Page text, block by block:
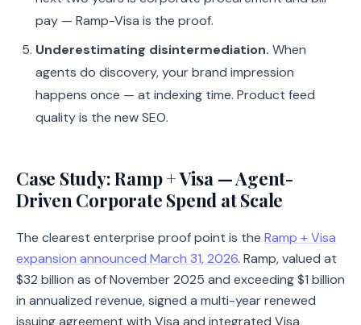
pay — Ramp-Visa is the proof.
Underestimating disintermediation. When
agents do discovery, your brand impression
happens once — at indexing time. Product feed
quality is the new SEO.
Case Study: Ramp + Visa — Agent-
Driven Corporate Spend at Scale
The clearest enterprise proof point is the Ramp + Visa
expansion announced March 31, 2026. Ramp, valued at
$32 billion as of November 2025 and exceeding $1 billion
in annualized revenue, signed a multi-year renewed
issuing agreement with Visa and integrated Visa